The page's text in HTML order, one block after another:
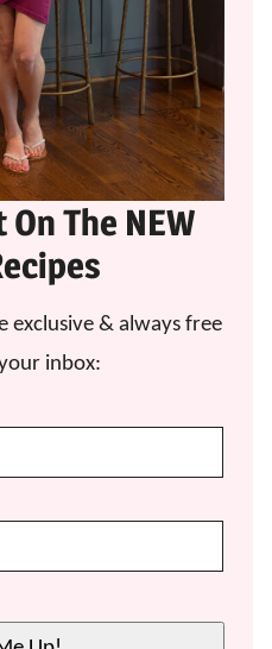
The NEW
exclusive & always free
inbox: